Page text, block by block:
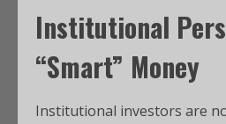
Institutional
“Smart” Money
Institutional investors are